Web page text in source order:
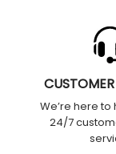
We’re here
24/7